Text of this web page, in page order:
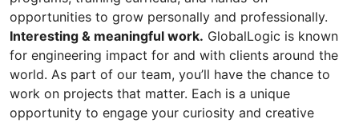
opportunities to grow personally and professionally.
Interesting & meaningful work. GlobalLogic is known
for engineering impact for and with clients around the
world. As part of our team, you’ll have the chance to
work on projects that matter. Each is a unique
opportunity to engage your curiosity and creative